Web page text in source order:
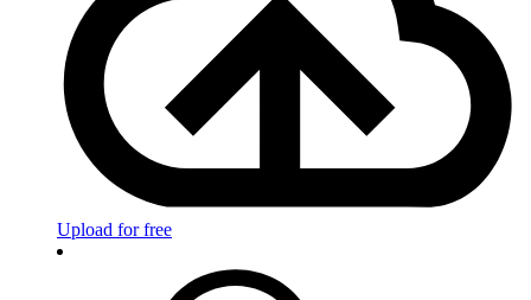
Upload for free